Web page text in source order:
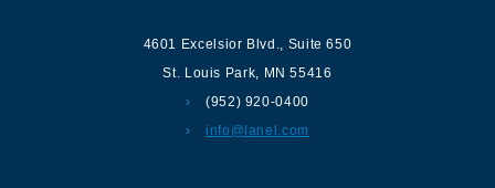
4601 Excelsior Blvd., Suite 650
St. Louis Park, MN 55416
(952) 920-0400
info@lanel.com